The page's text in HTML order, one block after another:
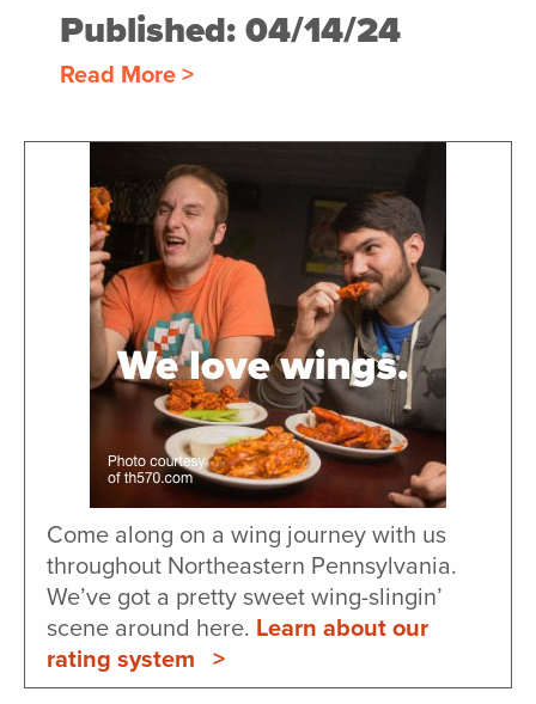
Published: 04/14/24
Read More >
Come along on a wing journey with us
throughout Northeastern Pennsylvania.
We’ve got a pretty sweet wing-slingin’
scene around here. Learn about our
rating system